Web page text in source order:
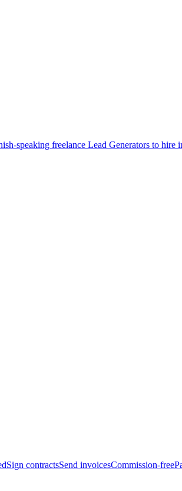
speaking freelance Lead Generators to hire
Sign contractsSend invoicesCommission-free